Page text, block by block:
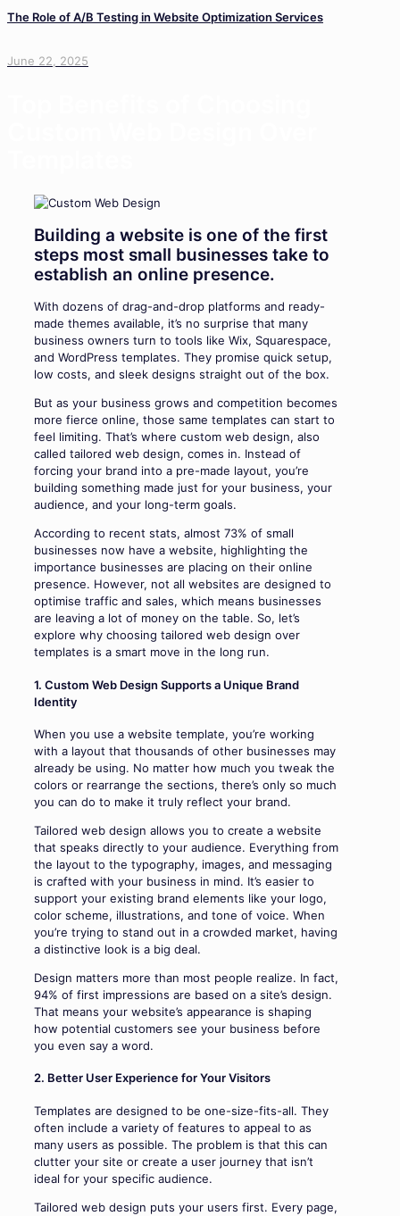
The Role of A/B Testing in Website Optimization Services
June 22, 2025
Building a website is one of the first
steps most small businesses take to
establish an online presence.
With dozens of drag-and-drop platforms and ready-
made themes available, it’s no surprise that many
business owners turn to tools like Wix, Squarespace,
and WordPress templates. They promise quick setup,
low costs, and sleek designs straight out of the box.
But as your business grows and competition becomes
more fierce online, those same templates can start to
feel limiting. That’s where custom web design, also
called tailored web design, comes in. Instead of
forcing your brand into a pre-made layout, you’re
building something made just for your business, your
audience, and your long-term goals.
According to recent stats, almost 73% of small
businesses now have a website, highlighting the
importance businesses are placing on their online
presence. However, not all websites are designed to
optimise traffic and sales, which means businesses
are leaving a lot of money on the table. So, let’s
explore why choosing tailored web design over
templates is a smart move in the long run.
1. Custom Web Design Supports a Unique Brand
Identity
When you use a website template, you’re working
with a layout that thousands of other businesses may
already be using. No matter how much you tweak the
colors or rearrange the sections, there’s only so much
you can do to make it truly reflect your brand.
Tailored web design allows you to create a website
that speaks directly to your audience. Everything from
the layout to the typography, images, and messaging
is crafted with your business in mind. It’s easier to
support your existing brand elements like your logo,
color scheme, illustrations, and tone of voice. When
you’re trying to stand out in a crowded market, having
a distinctive look is a big deal.
Design matters more than most people realize. In fact,
94% of first impressions are based on a site’s design.
That means your website’s appearance is shaping
how potential customers see your business before
you even say a word.
2. Better User Experience for Your Visitors
Templates are designed to be one-size-fits-all. They
often include a variety of features to appeal to as
many users as possible. The problem is that this can
clutter your site or create a user journey that isn’t
ideal for your specific audience.
Tailored web design puts your users first. Every page,